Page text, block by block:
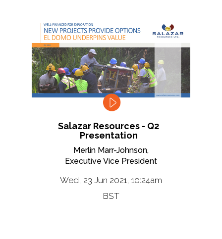
Salazar Resources - Q2
Presentation
Merlin Marr-Johnson,
Executive Vice President
Wed, 23 Jun 2021, 10:24am
BST